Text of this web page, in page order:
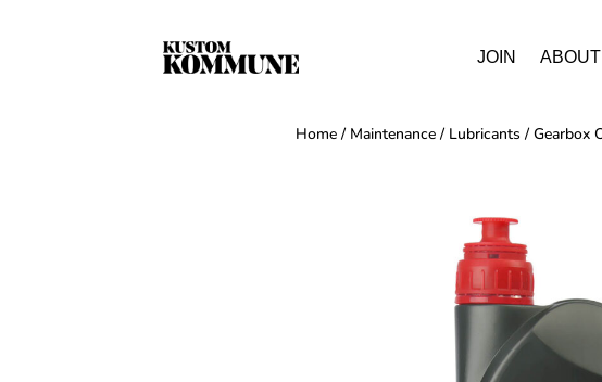
JOIN ABOUT
Home / Maintenance / Lubricants / Gearbox